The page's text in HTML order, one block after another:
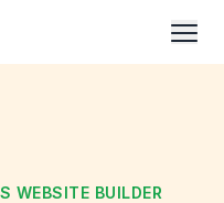
WEBSITE BUILDER